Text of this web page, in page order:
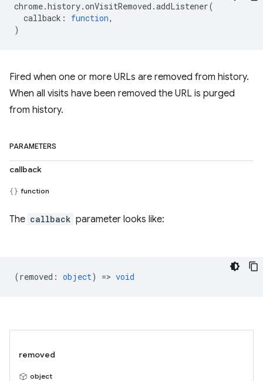
chrome.history.onVisitRemoved .addListener(
callback : function,
)
Fired when one or more URLs are removed from history.
When all visits have been removed the URL is purged
from history.
PARAMETERS
callback
function
The callback parameter looks like:
(removed : object) => void
removed
object